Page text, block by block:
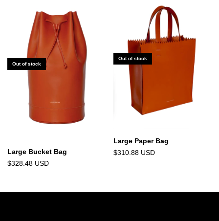
Out of stock
Large Bucket Bag
$328.48 USD
Out of stock
Large Paper Bag
$310.88 USD